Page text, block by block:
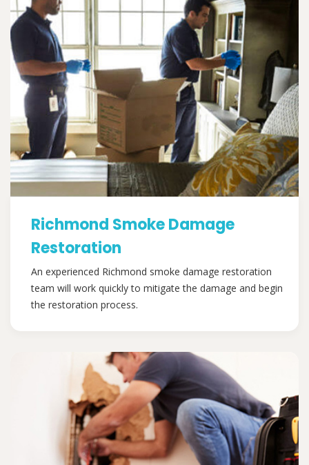
Richmond Smoke Damage
Restoration
An experienced Richmond smoke damage restoration
team will work quickly to mitigate the damage and begin
the restoration process.